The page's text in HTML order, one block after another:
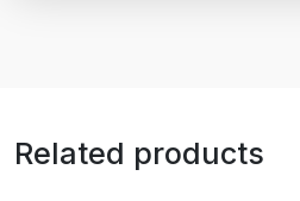
Related products